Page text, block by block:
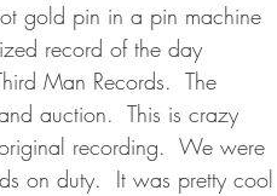
gold pin in a pin machine
record of the day
Man Records.  The
auction.  This is crazy
recording.  We were
on duty.  It was pretty cool